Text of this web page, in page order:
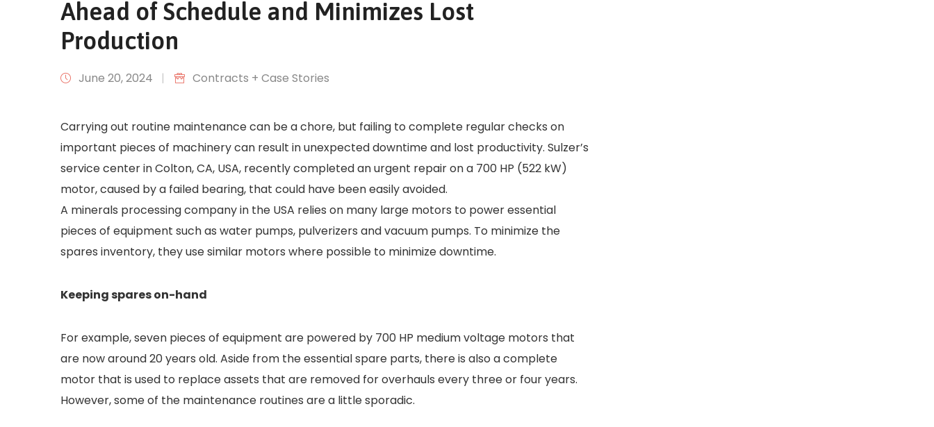
Ahead of Schedule and Minimizes Lost
Production
June 20, 2024 | Contracts + Case Stories
Carrying out routine maintenance can be a chore, but failing to complete regular checks on
important pieces of machinery can result in unexpected downtime and lost productivity. Sulzer’s
service center in Colton, CA, USA, recently completed an urgent repair on a 700 HP (522 kW)
motor, caused by a failed bearing, that could have been easily avoided.
A minerals processing company in the USA relies on many large motors to power essential
pieces of equipment such as water pumps, pulverizers and vacuum pumps. To minimize the
spares inventory, they use similar motors where possible to minimize downtime.
Keeping spares on-hand
For example, seven pieces of equipment are powered by 700 HP medium voltage motors that
are now around 20 years old. Aside from the essential spare parts, there is also a complete
motor that is used to replace assets that are removed for overhauls every three or four years.
However, some of the maintenance routines are a little sporadic.